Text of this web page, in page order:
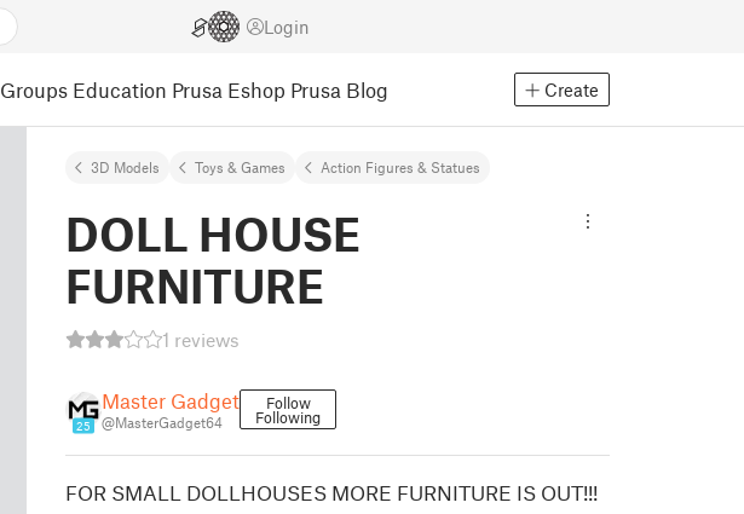
Login
Groups Education Prusa Eshop Prusa Blog Create
3D Models Toys & Games Action Figures & Statues
DOLL HOUSE
FURNITURE
1 reviews
25
Master Gadget
@MasterGadget64
Follow
Following
FOR SMALL DOLLHOUSES MORE FURNITURE IS OUT!!!